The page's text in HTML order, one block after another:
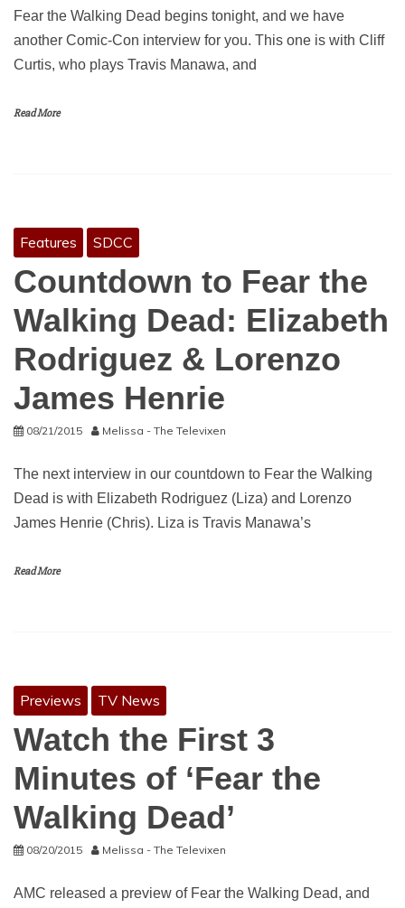
Fear the Walking Dead begins tonight, and we have
another Comic-Con interview for you. This one is with Cliff
Curtis, who plays Travis Manawa, and
Read More
Features SDCC
Countdown to Fear the
Walking Dead: Elizabeth
Rodriguez & Lorenzo
James Henrie
08/21/2015 Melissa - The Televixen
The next interview in our countdown to Fear the Walking
Dead is with Elizabeth Rodriguez (Liza) and Lorenzo
James Henrie (Chris). Liza is Travis Manawa’s
Read More
Previews TV News
Watch the First 3
Minutes of ‘Fear the
Walking Dead’
08/20/2015 Melissa - The Televixen
AMC released a preview of Fear the Walking Dead, and